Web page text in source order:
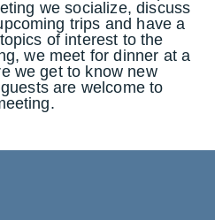
we socialize, discuss
trips and have a
of interest to the
we meet for dinner at a
we get to know new
are welcome to